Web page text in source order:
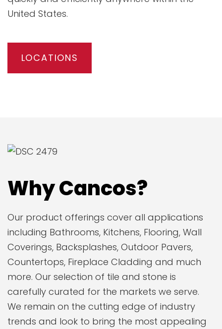
United States.
LOCATIONS
Why Cancos?
Our product offerings cover all applications
including Bathrooms, Kitchens, Flooring, Wall
Coverings, Backsplashes, Outdoor Pavers,
Countertops, Fireplace Cladding and much
more. Our selection of tile and stone is
carefully curated for the markets we serve.
We remain on the cutting edge of industry
trends and look to bring the most appealing